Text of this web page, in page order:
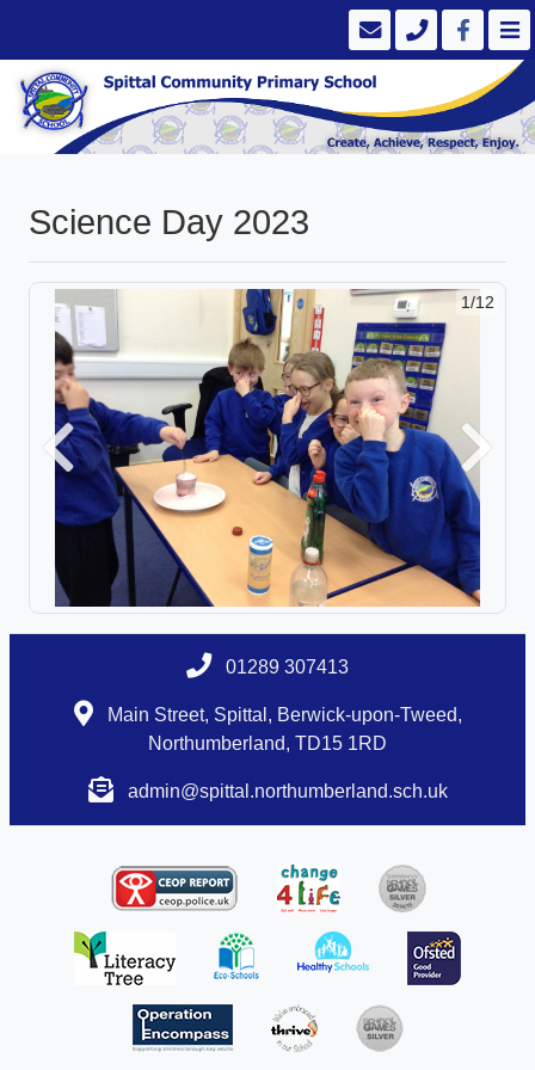
Science Day 2023
1/12
Previous Next
01289 307413
Main Street, Spittal, Berwick-upon-Tweed,
Northumberland, TD15 1RD
admin@spittal.northumberland.sch.uk